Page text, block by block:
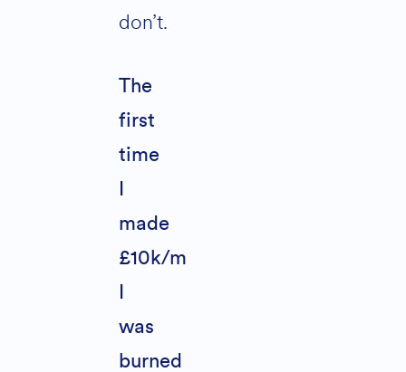
don’t.
The
first
time
made
£10k/m
was
burned